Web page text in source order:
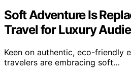
Soft Adventure Is
Travel for Luxury
Keen on authentic, eco-friendly
travelers are embracing soft…